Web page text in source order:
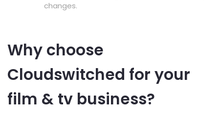
changes.
Why choose
Cloudswitched for your
film & tv business?